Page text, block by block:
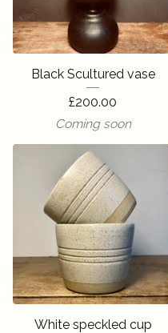
Black Scultured vase
£200.00
Coming soon
White speckled cup